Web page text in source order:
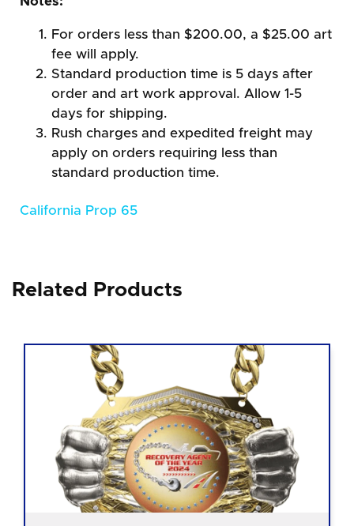
For orders less than $200.00, a $25.00 art
fee will apply.
Standard production time is 5 days after
order and art work approval. Allow 1-5
days for shipping.
Rush charges and expedited freight may
apply on orders requiring less than
standard production time.
California Prop 65
Related Products